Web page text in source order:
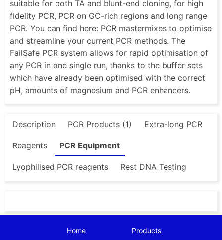
suitable for both TA and blunt-end cloning, for high
fidelity PCR, PCR on GC-rich regions and long range
PCR. You can find here: PCR mastermixes to optimise
and streamline your current PCR methods. The
FailSafe PCR system allows for rapid optimisation of
any PCR in one single run, thanks to the buffer sets
which have already been optimised with the correct
pH, amounts of magnesium and PCR enhancers.
Description PCR Products (1) Extra-long PCR
Reagents PCR Equipment
Lyophilised PCR reagents Rest DNA Testing
Home Products